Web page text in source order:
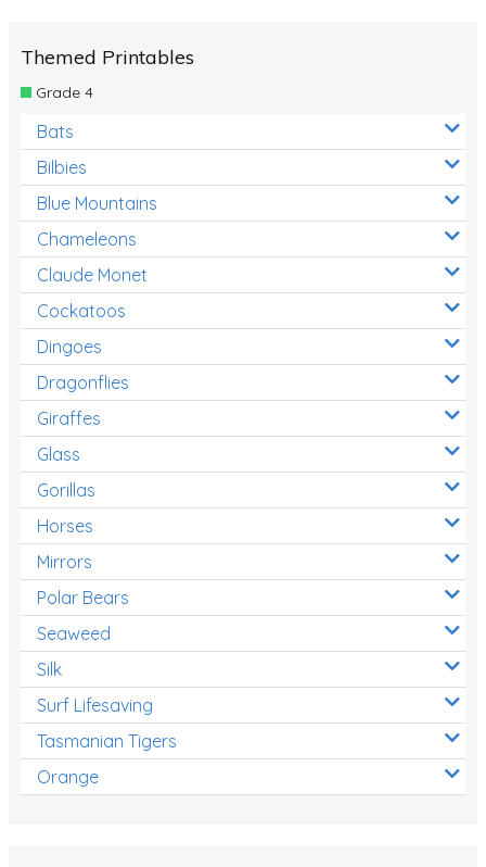
Themed Printables
Grade 4
Bats
Bilbies
Blue Mountains
Chameleons
Claude Monet
Cockatoos
Dingoes
Dragonflies
Giraffes
Glass
Gorillas
Horses
Mirrors
Polar Bears
Seaweed
Silk
Surf Lifesaving
Tasmanian Tigers
Orange